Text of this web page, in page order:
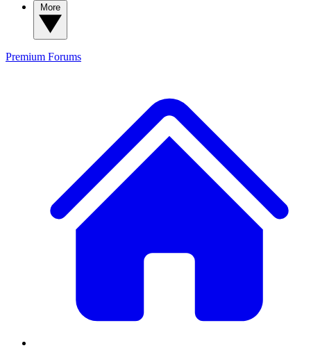
Premium Forums